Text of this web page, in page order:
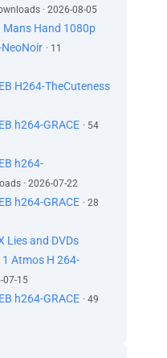
· 2026-08-05
Mans Hand 1080p
NeoNoir · 11
H264-TheCuteness
h264-GRACE · 54
h264-
· 2026-07-22
h264-GRACE · 28
Lies and DVDs
1 Atmos H 264-
07-15
h264-GRACE · 49